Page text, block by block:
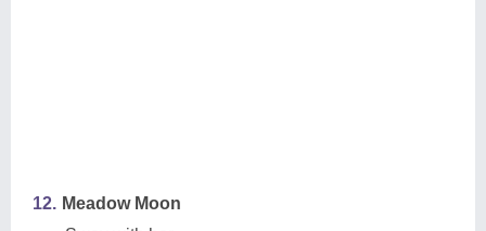
12. Meadow Moon